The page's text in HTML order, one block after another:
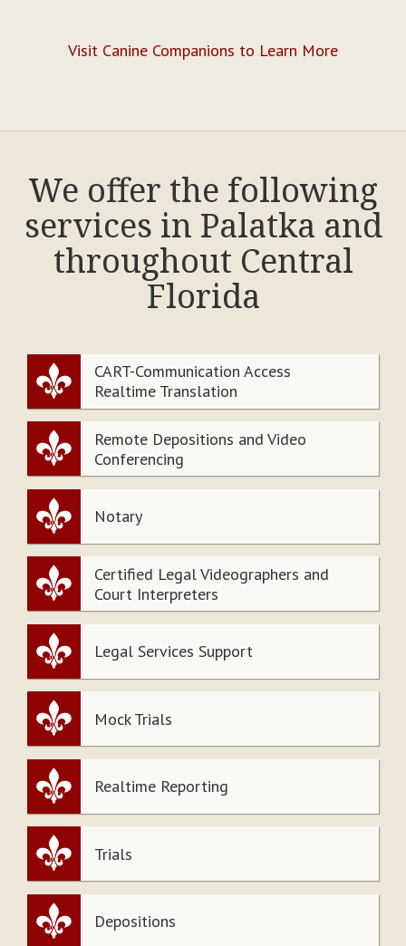
Visit Canine Companions to Learn More
We offer the following
services in Palatka and
throughout Central
Florida
CART-Communication Access
Realtime Translation
Remote Depositions and Video
Conferencing
Notary
Certified Legal Videographers and
Court Interpreters
Legal Services Support
Mock Trials
Realtime Reporting
Trials
Depositions